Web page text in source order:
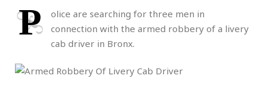
P
olice are searching for three men in
connection with the armed robbery of a livery
cab driver in Bronx.